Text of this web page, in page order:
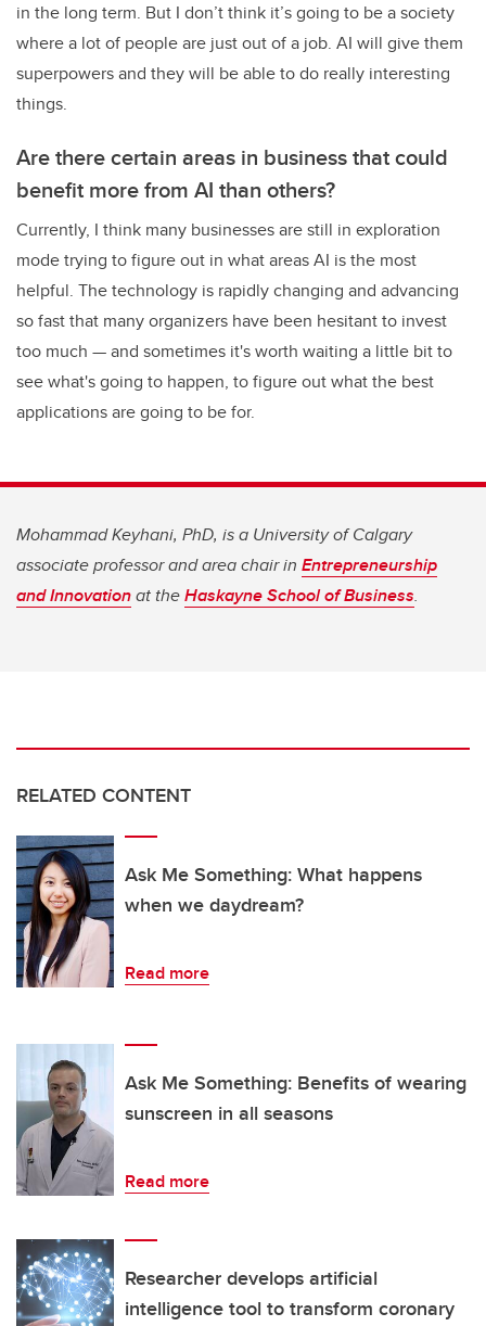
in the long term. But I don’t think it’s going to be a society
where a lot of people are just out of a job. AI will give them
superpowers and they will be able to do really interesting
things.
Are there certain areas in business that could
benefit more from AI than others?
Currently, I think many businesses are still in exploration
mode trying to figure out in what areas AI is the most
helpful. The technology is rapidly changing and advancing
so fast that many organizers have been hesitant to invest
too much — and sometimes it's worth waiting a little bit to
see what's going to happen, to figure out what the best
applications are going to be for.
Mohammad Keyhani, PhD, is a University of Calgary
associate professor and area chair in Entrepreneurship
and Innovationat theHaskayne School of Business.
RELATED CONTENT
Ask Me Something: What happens
when we daydream?
Read more
Ask Me Something: Benefits of wearing
sunscreen in all seasons
Read more
Researcher develops artificial
intelligence tool to transform coronary